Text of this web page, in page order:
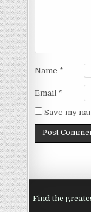
Name *
Email *
Save my
Find the